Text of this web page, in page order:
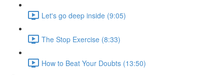
Let's go deep inside (9:05)
The Stop Exercise (8:33)
How to Beat Your Doubts (13:50)